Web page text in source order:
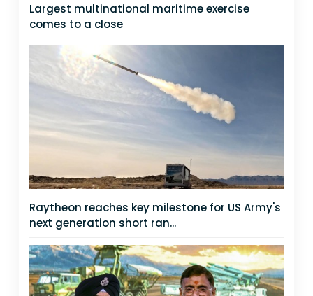
Largest multinational maritime exercise
comes to a close
Raytheon reaches key milestone for US Army's
next generation short ran...